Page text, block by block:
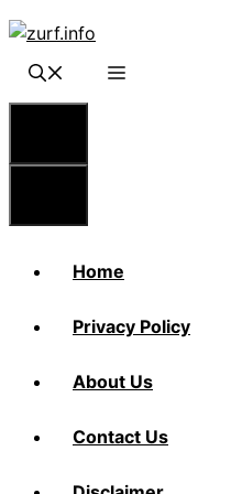
Skip
content
Home
Privacy Policy
About Us
Contact Us